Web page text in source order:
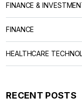
FINANCE &
FINANCE
HEALTHCARE
RECENT POSTS